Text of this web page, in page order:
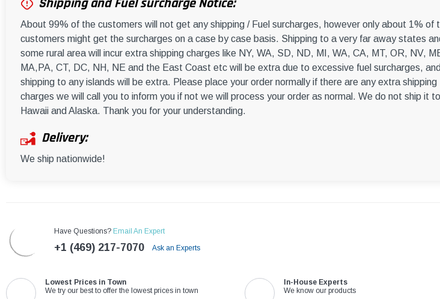
Shipping and Fuel surcharge Notice:
About 99% of the customers will not get any shipping / Fuel surcharges, however only about 1% of
customers might get the surcharges on a case by case basis. Shipping to a very far away states
some rural area will incur extra shipping charges like NY, WA, SD, ND, MI, WA, CA, MT, OR, NV,
MA,PA, CT, DC, NH, NE and the East Coast etc will be extra due to excessive fuel surcharges, and
shipping to any islands will be extra. Please place your order normally if there are any extra shipping
charges we will call you to inform you if not we will process your order as normal. We do not ship it to
Hawaii and Alaska. Thank you for your understanding.
Delivery:
We ship nationwide!
Have Questions? Email An Expert
+1 (469) 217-7070 Ask an Experts
Lowest Prices in Town
We try our best to offer the lowest prices in town
In-House Experts
We know our products